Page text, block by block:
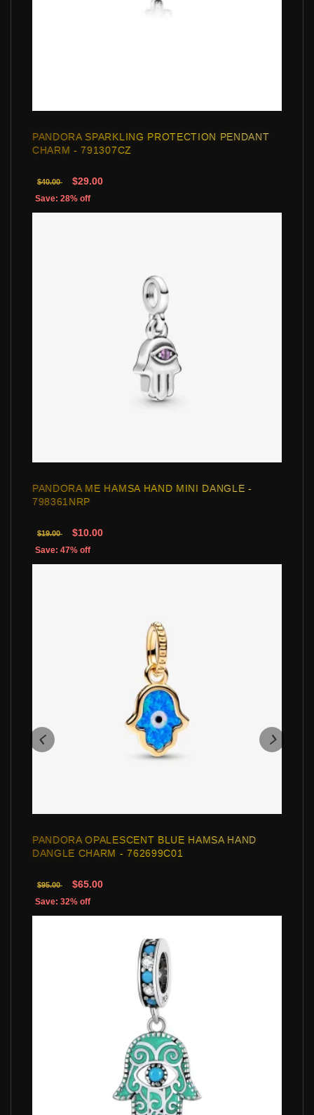
PANDORA SPARKLING PROTECTION PENDANT
CHARM - 791307CZ
$40.00 $29.00
Save: 28% off
PANDORA ME HAMSA HAND MINI DANGLE -
798361NRP
$19.00 $10.00
Save: 47% off
PANDORA OPALESCENT BLUE HAMSA HAND
DANGLE CHARM - 762699C01
$95.00 $65.00
Save: 32% off